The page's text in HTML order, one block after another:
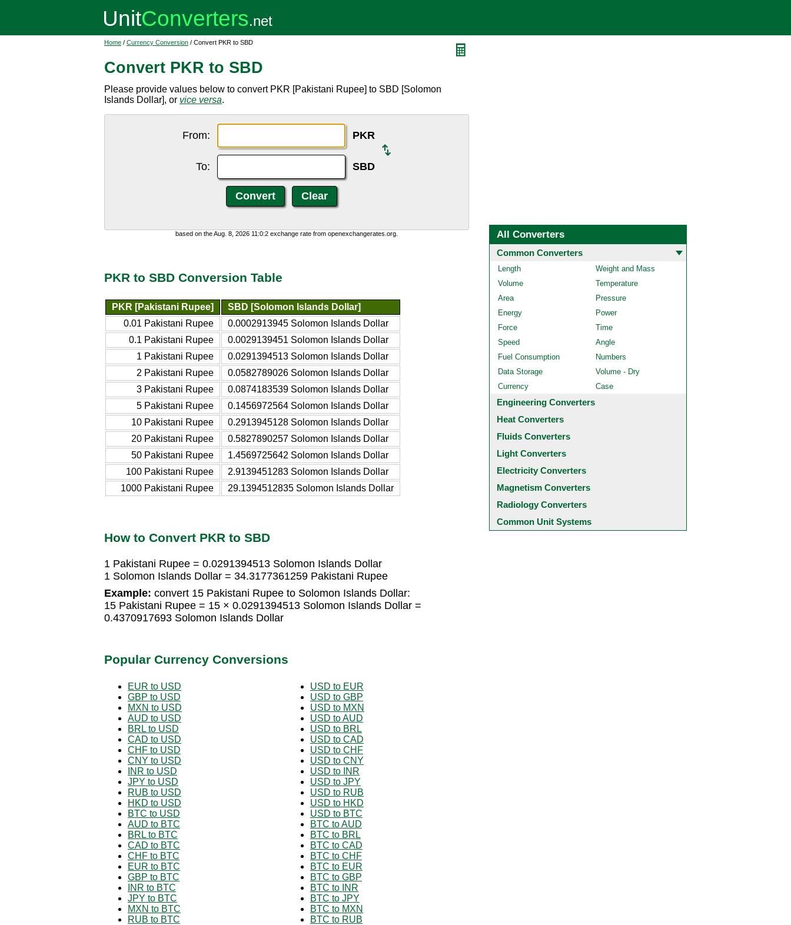
Home / Currency Conversion / Convert PKR to SBD
Convert PKR to SBD
Please provide values below to convert PKR [Pakistani Rupee] to SBD [Solomon
Islands Dollar], or vice versa.
From: PKR
To: SBD
based on the Aug. 8, 2026 11:0:2 exchange rate from openexchangerates.org.
PKR to SBD Conversion Table
PKR [Pakistani Rupee]
SBD [Solomon Islands Dollar]
0.01 Pakistani Rupee
0.0002913945 Solomon Islands Dollar
0.1 Pakistani Rupee
0.0029139451 Solomon Islands Dollar
1 Pakistani Rupee
0.0291394513 Solomon Islands Dollar
2 Pakistani Rupee
0.0582789026 Solomon Islands Dollar
3 Pakistani Rupee
0.0874183539 Solomon Islands Dollar
5 Pakistani Rupee
0.1456972564 Solomon Islands Dollar
10 Pakistani Rupee
0.2913945128 Solomon Islands Dollar
20 Pakistani Rupee
0.5827890257 Solomon Islands Dollar
50 Pakistani Rupee
1.4569725642 Solomon Islands Dollar
100 Pakistani Rupee
2.9139451283 Solomon Islands Dollar
1000 Pakistani Rupee
29.1394512835 Solomon Islands Dollar
How to Convert PKR to SBD
1 Pakistani Rupee = 0.0291394513 Solomon Islands Dollar
1 Solomon Islands Dollar = 34.3177361259 Pakistani Rupee
Example: convert 15 Pakistani Rupee to Solomon Islands Dollar:
15 Pakistani Rupee = 15 × 0.0291394513 Solomon Islands Dollar =
0.4370917693 Solomon Islands Dollar
Popular Currency Conversions
EUR to USD
GBP to USD
MXN to USD
AUD to USD
BRL to USD
CAD to USD
CHF to USD
CNY to USD
INR to USD
JPY to USD
RUB to USD
HKD to USD
BTC to USD
AUD to BTC
BRL to BTC
CAD to BTC
CHF to BTC
EUR to BTC
GBP to BTC
INR to BTC
JPY to BTC
MXN to BTC
RUB to BTC
USD to EUR
USD to GBP
USD to MXN
USD to AUD
USD to BRL
USD to CAD
USD to CHF
USD to CNY
USD to INR
USD to JPY
USD to RUB
USD to HKD
USD to BTC
BTC to AUD
BTC to BRL
BTC to CAD
BTC to CHF
BTC to EUR
BTC to GBP
BTC to INR
BTC to JPY
BTC to MXN
BTC to RUB
All Converters
Common Converters
Length
Weight and Mass
Volume
Temperature
Area
Pressure
Energy
Power
Force
Time
Speed
Angle
Fuel Consumption
Numbers
Data Storage
Volume - Dry
Currency
Case
Engineering Converters
Heat Converters
Fluids Converters
Light Converters
Electricity Converters
Magnetism Converters
Radiology Converters
Common Unit Systems